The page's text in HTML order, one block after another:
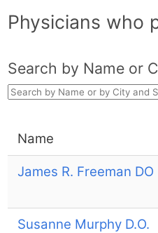
Physicians who
Search by Name or
Name
James R. Freeman DO
Susanne Murphy D.O.